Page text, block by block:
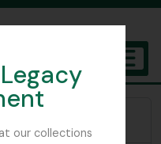
our collections
Garden Edinburgh